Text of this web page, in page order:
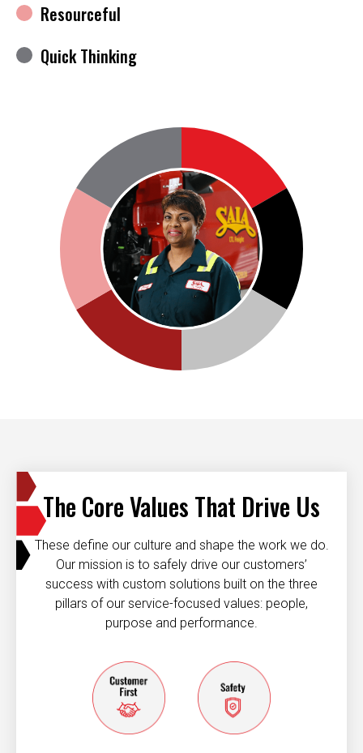
Resourceful
Quick Thinking
The Core Values That Drive Us
These define our culture and shape the work we do.
Our mission is to safely drive our customers’
success with custom solutions built on the three
pillars of our service-focused values: people,
purpose and performance.
Customer firstSafety